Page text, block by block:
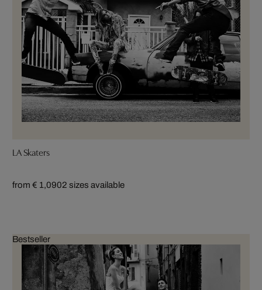
LA Skaters
from € 1,0902 sizes available
Bestseller